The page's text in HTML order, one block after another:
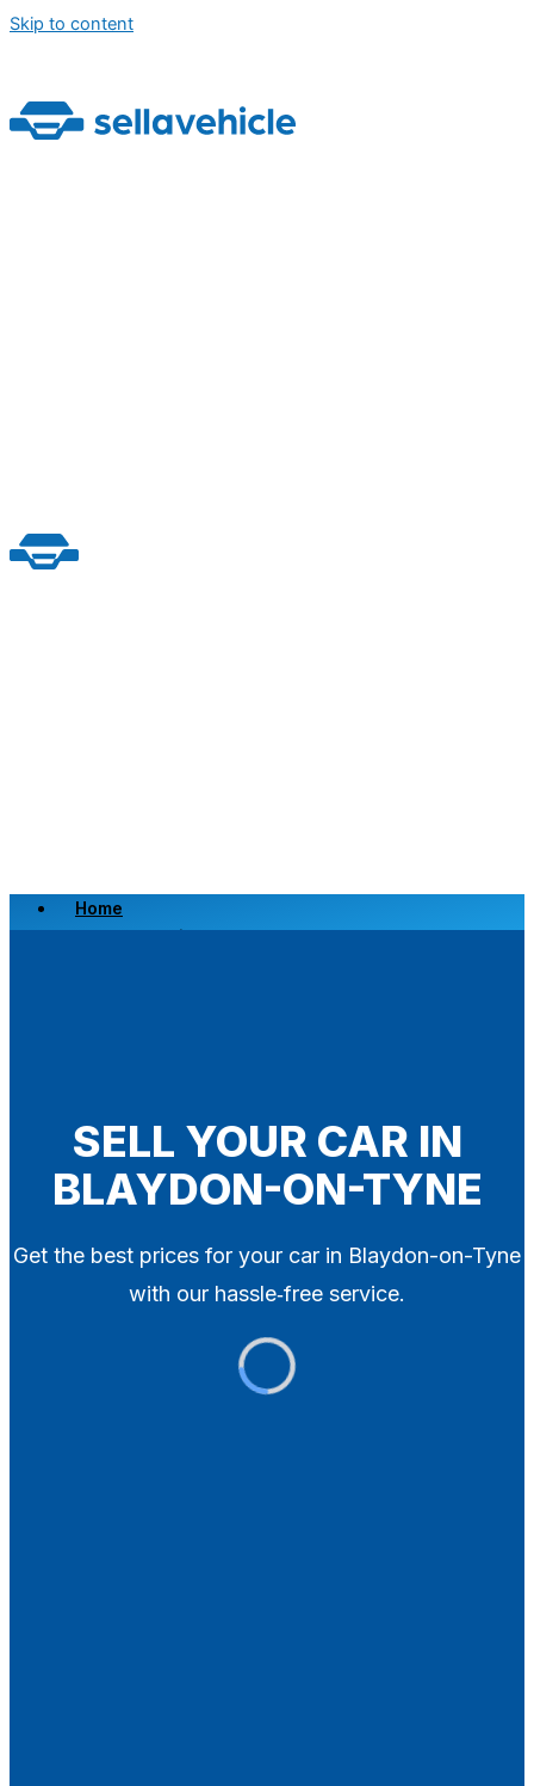
Skip to content
Home
Scrap a Vehicle
SELL YOUR CAR IN
BLAYDON-ON-TYNE
Get the best prices for your car in Blaydon-on-Tyne
with our hassle‑free service.